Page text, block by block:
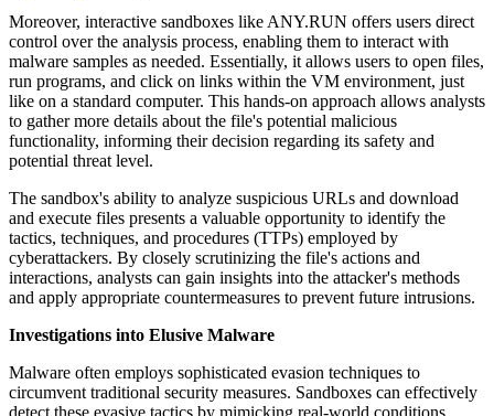
Moreover, interactive sandboxes like ANY.RUN offers users direct
control over the analysis process, enabling them to interact with
malware samples as needed. Essentially, it allows users to open files,
run programs, and click on links within the VM environment, just
like on a standard computer. This hands-on approach allows analysts
to gather more details about the file's potential malicious
functionality, informing their decision regarding its safety and
potential threat level.
The sandbox's ability to analyze suspicious URLs and download
and execute files presents a valuable opportunity to identify the
tactics, techniques, and procedures (TTPs) employed by
cyberattackers. By closely scrutinizing the file's actions and
interactions, analysts can gain insights into the attacker's methods
and apply appropriate countermeasures to prevent future intrusions.
Investigations into Elusive Malware
Malware often employs sophisticated evasion techniques to
circumvent traditional security measures. Sandboxes can effectively
detect these evasive tactics by mimicking real-world conditions,